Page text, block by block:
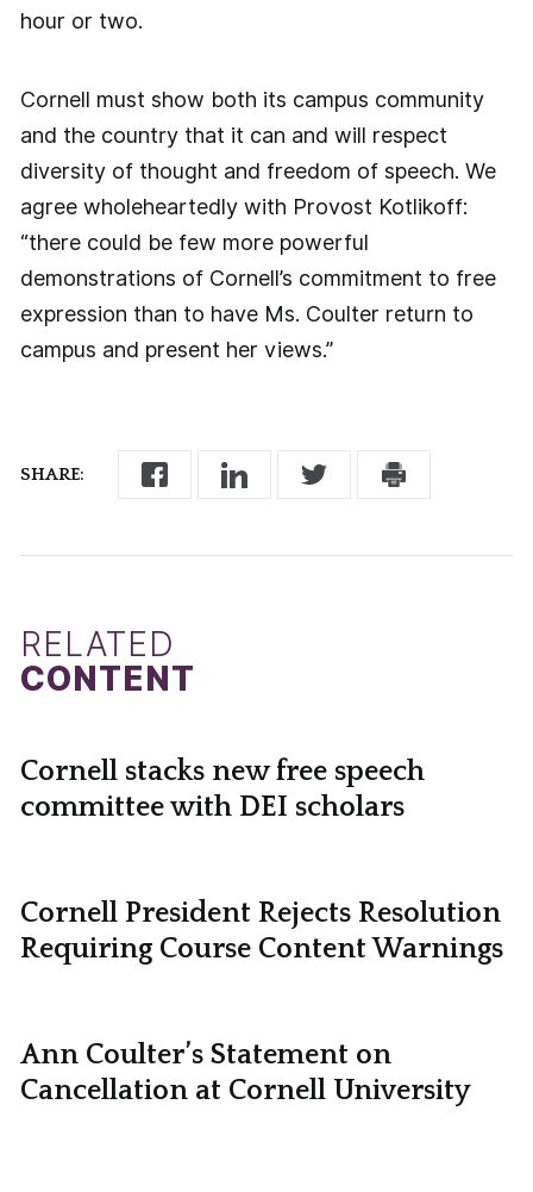
SHARE:
hour or two.
Cornell must show both its campus community
and the country that it can and will respect
diversity of thought and freedom of speech. We
agree wholeheartedly with Provost Kotlikoff:
“there could be few more powerful
demonstrations of Cornell’s commitment to free
expression than to have Ms. Coulter return to
campus and present her views.”
RELATED
CONTENT
Cornell stacks new free speech
committee with DEI scholars
Cornell President Rejects Resolution
Requiring Course Content Warnings
Ann Coulter’s Statement on
Cancellation at Cornell University